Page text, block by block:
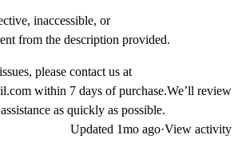
, inaccessible, or
from the description provided.
please contact us at
within 7 days of purchase.We’ll review
as quickly as possible.
Updated 1mo ago·View activity